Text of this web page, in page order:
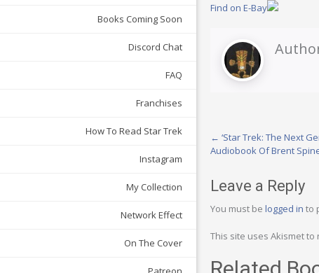
Books Coming Soon
Discord Chat
FAQ
Franchises
How To Read Star Trek
Instagram
My Collection
Network Effect
On The Cover
Find on E-Bay
Post
navigation
← ‘Star Trek: The Next
Audiobook Of Brent
Leave a Reply
You must be logged in to
This site uses Akismet to